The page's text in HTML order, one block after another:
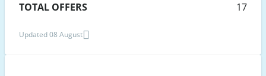
TOTAL OFFERS
17
Updated 08 August